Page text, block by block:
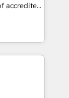
and make
in